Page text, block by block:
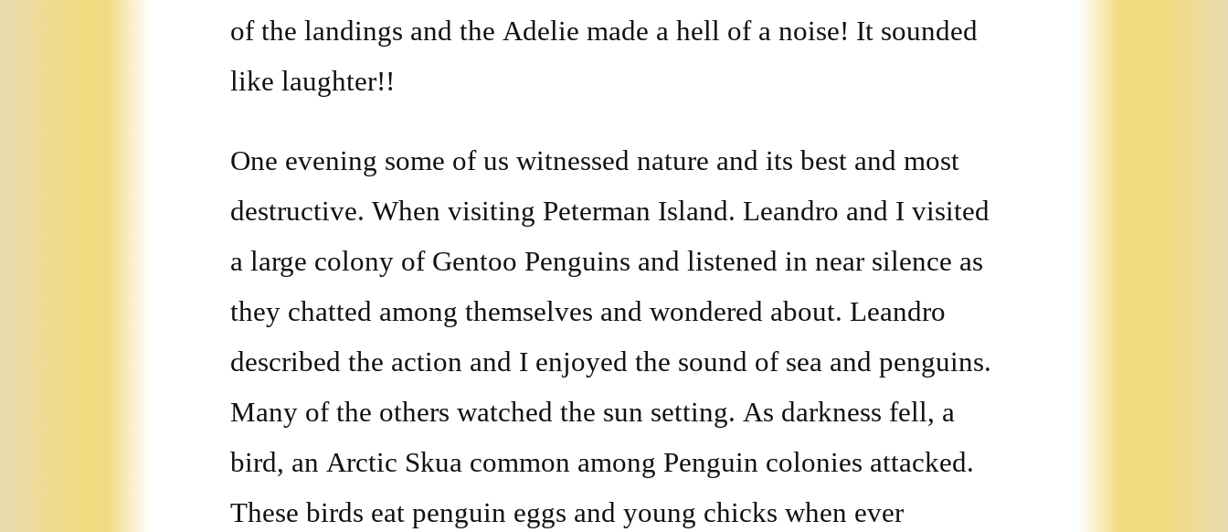
of the landings and the Adelie made a hell of a noise! It sounded
like laughter!!
One evening some of us witnessed nature and its best and most
destructive. When visiting Peterman Island. Leandro and I visited
a large colony of Gentoo Penguins and listened in near silence as
they chatted among themselves and wondered about. Leandro
described the action and I enjoyed the sound of sea and penguins.
Many of the others watched the sun setting. As darkness fell, a
bird, an Arctic Skua common among Penguin colonies attacked.
These birds eat penguin eggs and young chicks when ever